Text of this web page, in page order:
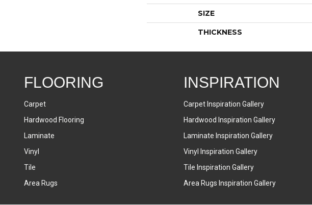
SIZE
THICKNESS
FLOORING
Carpet
Hardwood Flooring
Laminate
Vinyl
Tile
Area Rugs
INSPIRATION
Carpet Inspiration Gallery
Hardwood Inspiration Gallery
Laminate Inspiration Gallery
Vinyl Inspiration Gallery
Tile Inspiration Gallery
Area Rugs Inspiration Gallery